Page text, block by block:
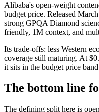
Alibaba's open-weight
budget price. Released
strong GPQA Diamond
friendly, 1M context, and
Its trade-offs: less Western
coverage still maturing. At
it sits in the budget price
The bottom line
The defining split here is